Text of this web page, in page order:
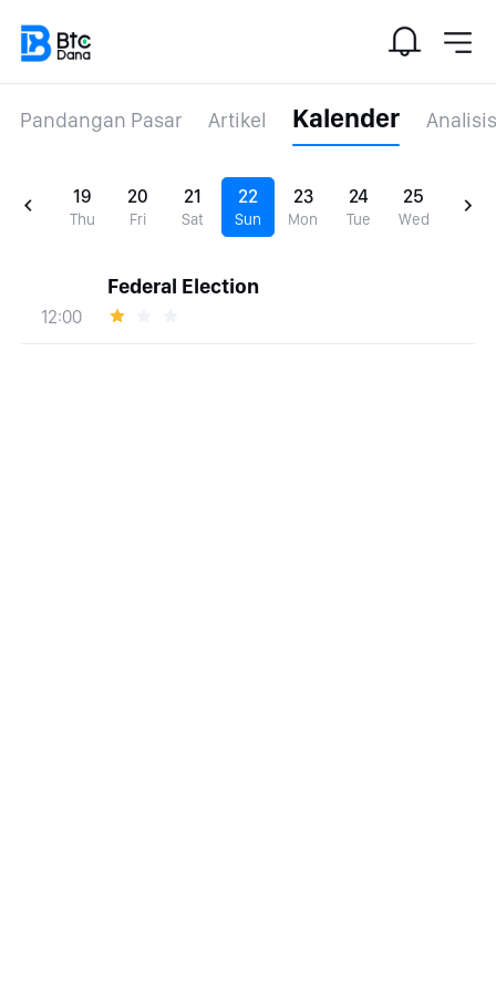
Pandangan Pasar Artikel Kalender
19
Thu
20
Fri
21
Sat
22
Sun
23
Mon
24
Tue
25
Wed
12:00
Federal Election